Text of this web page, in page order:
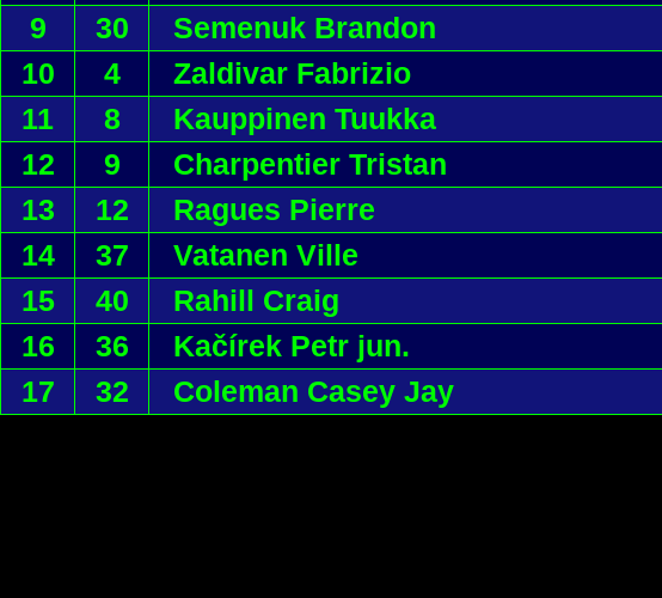
9
30 Semenuk Brandon
10
4 Zaldivar Fabrizio
11
8 Kauppinen Tuukka
12
9 Charpentier Tristan
13
12 Ragues Pierre
14
37 Vatanen Ville
15
40 Rahill Craig
16
36 Kačírek Petr jun.
17
32 Coleman Casey Jay